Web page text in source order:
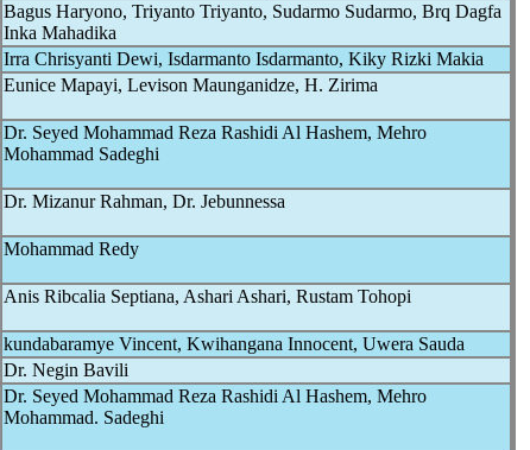
Bagus Haryono, Triyanto Triyanto, Sudarmo Sudarmo, Brq Dagfa
Inka Mahadika
Irra Chrisyanti Dewi, Isdarmanto Isdarmanto, Kiky Rizki Makia
Eunice Mapayi, Levison Maunganidze, H. Zirima
Dr. Seyed Mohammad Reza Rashidi Al Hashem, Mehro
Mohammad Sadeghi
Dr. Mizanur Rahman, Dr. Jebunnessa
Mohammad Redy
Anis Ribcalia Septiana, Ashari Ashari, Rustam Tohopi
kundabaramye Vincent, Kwihangana Innocent, Uwera Sauda
Dr. Negin Bavili
Dr. Seyed Mohammad Reza Rashidi Al Hashem, Mehro
Mohammad. Sadeghi